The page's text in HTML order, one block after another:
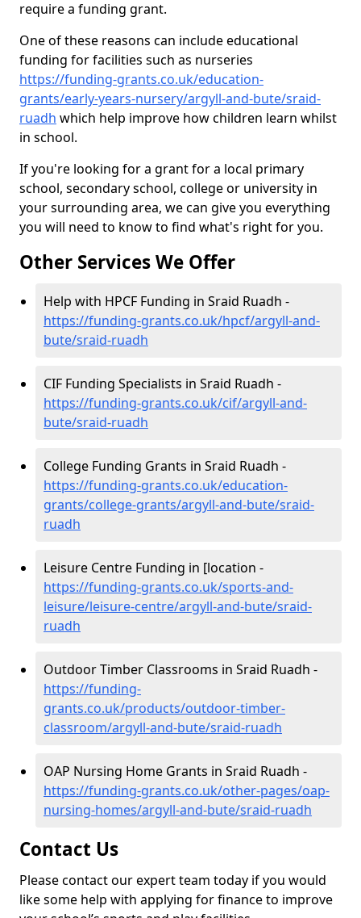
require a funding grant.
One of these reasons can include educational
funding for facilities such as nurseries
https://funding-grants.co.uk/education-
grants/early-years-nursery/argyll-and-bute/sraid-
ruadh which help improve how children learn whilst
in school.
If you're looking for a grant for a local primary
school, secondary school, college or university in
your surrounding area, we can give you everything
you will need to know to find what's right for you.
Other Services We Offer
Help with HPCF Funding in Sraid Ruadh -
https://funding-grants.co.uk/hpcf/argyll-and-
bute/sraid-ruadh
CIF Funding Specialists in Sraid Ruadh -
https://funding-grants.co.uk/cif/argyll-and-
bute/sraid-ruadh
College Funding Grants in Sraid Ruadh -
https://funding-grants.co.uk/education-
grants/college-grants/argyll-and-bute/sraid-
ruadh
Leisure Centre Funding in [location -
https://funding-grants.co.uk/sports-and-
leisure/leisure-centre/argyll-and-bute/sraid-
ruadh
Outdoor Timber Classrooms in Sraid Ruadh -
https://funding-
grants.co.uk/products/outdoor-timber-
classroom/argyll-and-bute/sraid-ruadh
OAP Nursing Home Grants in Sraid Ruadh -
https://funding-grants.co.uk/other-pages/oap-
nursing-homes/argyll-and-bute/sraid-ruadh
Contact Us
Please contact our expert team today if you would
like some help with applying for finance to improve